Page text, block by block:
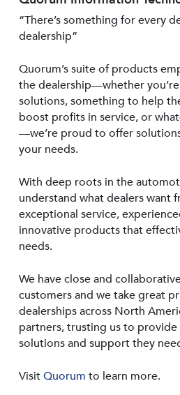
“There’s something for every
dealership”
Quorum’s suite of products
the dealership—whether
solutions, something to help
boost profits in service, or
—we’re proud to offer
your needs.
With deep roots in the
understand what dealers want
exceptional service,
innovative products that
needs.
We have close and
customers and we take great
dealerships across North
partners, trusting us to
solutions and support they
VisitQuorum to learn more.